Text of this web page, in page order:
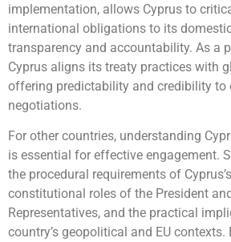
implementation, allows Cyprus to
international obligations to its
transparency and accountability. As a
Cyprus aligns its treaty practices with
offering predictability and credibility to
negotiations.
For other countries, understanding
is essential for effective engagement.
the procedural requirements of
constitutional roles of the President
Representatives, and the practical
country’s geopolitical and EU